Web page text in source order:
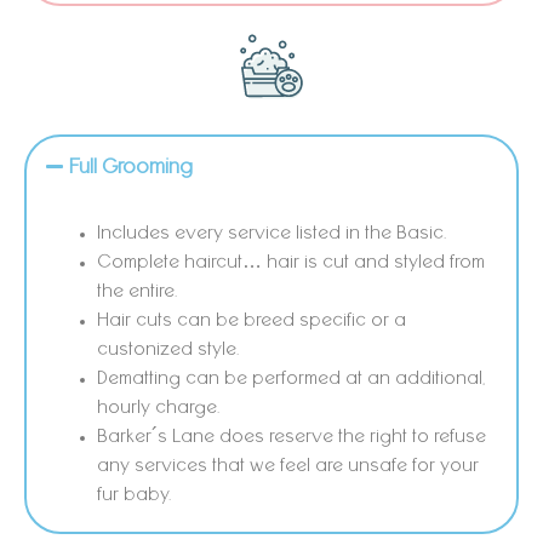
Full Grooming
Includes every service listed in the Basic.
Complete haircut… hair is cut and styled from
the entire.
Hair cuts can be breed specific or a
custonized style.
Dematting can be performed at an additional,
hourly charge.
Barker´s Lane does reserve the right to refuse
any services that we feel are unsafe for your
fur baby.